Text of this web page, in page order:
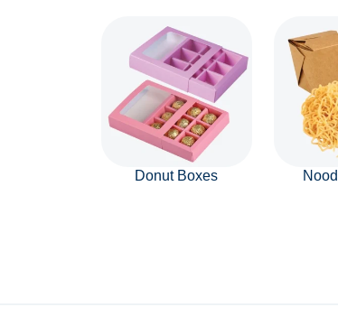
Donut Boxes